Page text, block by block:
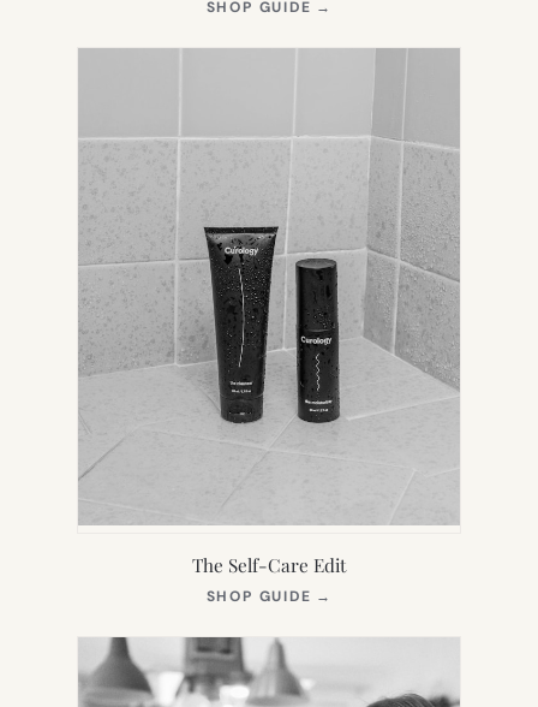
SHOP GUIDE →
NEW
The Self-Care Edit
SHOP GUIDE →
NEW